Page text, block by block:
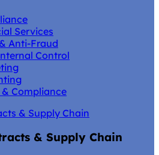
Services
Anti-Fraud
Control
Compliance
& Supply Chain
& Supply Chain